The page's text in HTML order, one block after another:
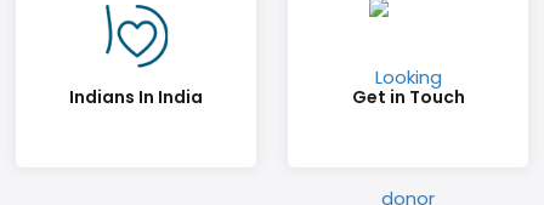
Indians In India Get in Touch